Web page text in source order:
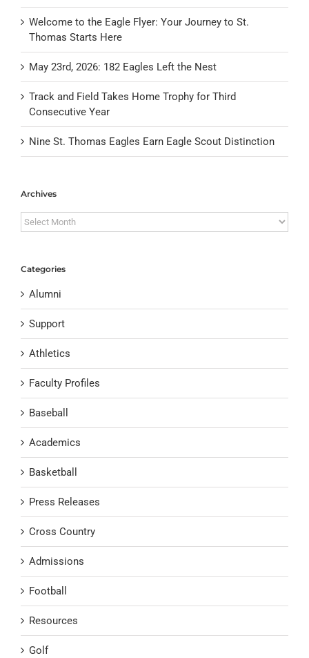
Welcome to the Eagle Flyer: Your Journey to St.
Thomas Starts Here
May 23rd, 2026: 182 Eagles Left the Nest
Track and Field Takes Home Trophy for Third
Consecutive Year
Nine St. Thomas Eagles Earn Eagle Scout Distinction
Archives
Archives
Categories
Alumni
Support
Athletics
Faculty Profiles
Baseball
Academics
Basketball
Press Releases
Cross Country
Admissions
Football
Resources
Golf